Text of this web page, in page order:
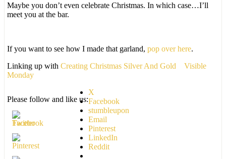
Maybe you don’t even celebrate Christmas. In which case…I’ll
meet you at the bar.
If you want to see how I made that garland, pop over here.
Linking up with Creating Christmas Silver And Gold
Visible
Monday
Please follow and like us:
X
Facebook
stumbleupon
Email
Pinterest
LinkedIn
Reddit